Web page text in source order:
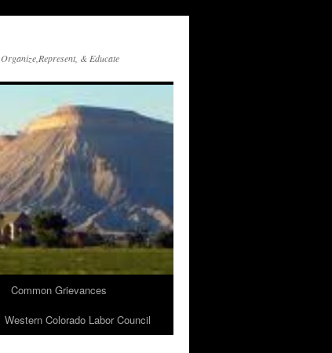
Organize,Represent, & Educate
Common Grievances
Western Colorado Labor Council